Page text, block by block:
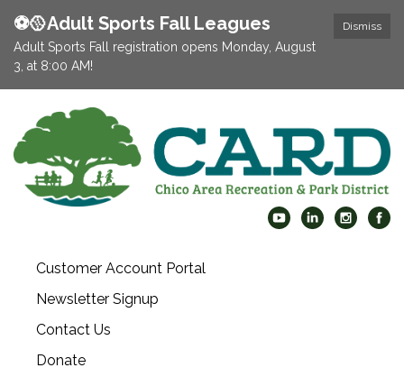
Dismiss
⚽️🥎Adult Sports Fall Leagues
Adult Sports Fall registration opens Monday, August
3, at 8:00 AM!
Customer Account Portal
Newsletter Signup
Contact Us
Donate